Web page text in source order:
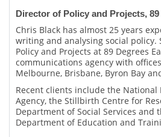
Director of Policy and Projects, 89
Chris Black has almost 25 years
writing and analysing social policy.
Policy and Projects at 89 Degrees
communications agency with
Melbourne, Brisbane, Byron Bay
Recent clients include the National
Agency, the Stillbirth Centre for
Department of Social Services and
Department of Education and